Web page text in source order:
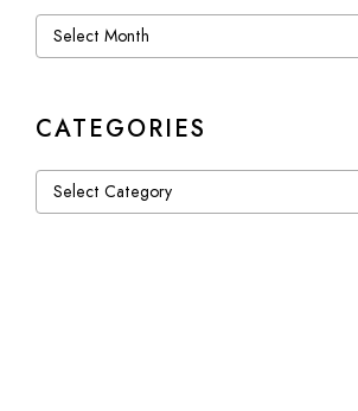
Archives
CATEGORIES
Categories